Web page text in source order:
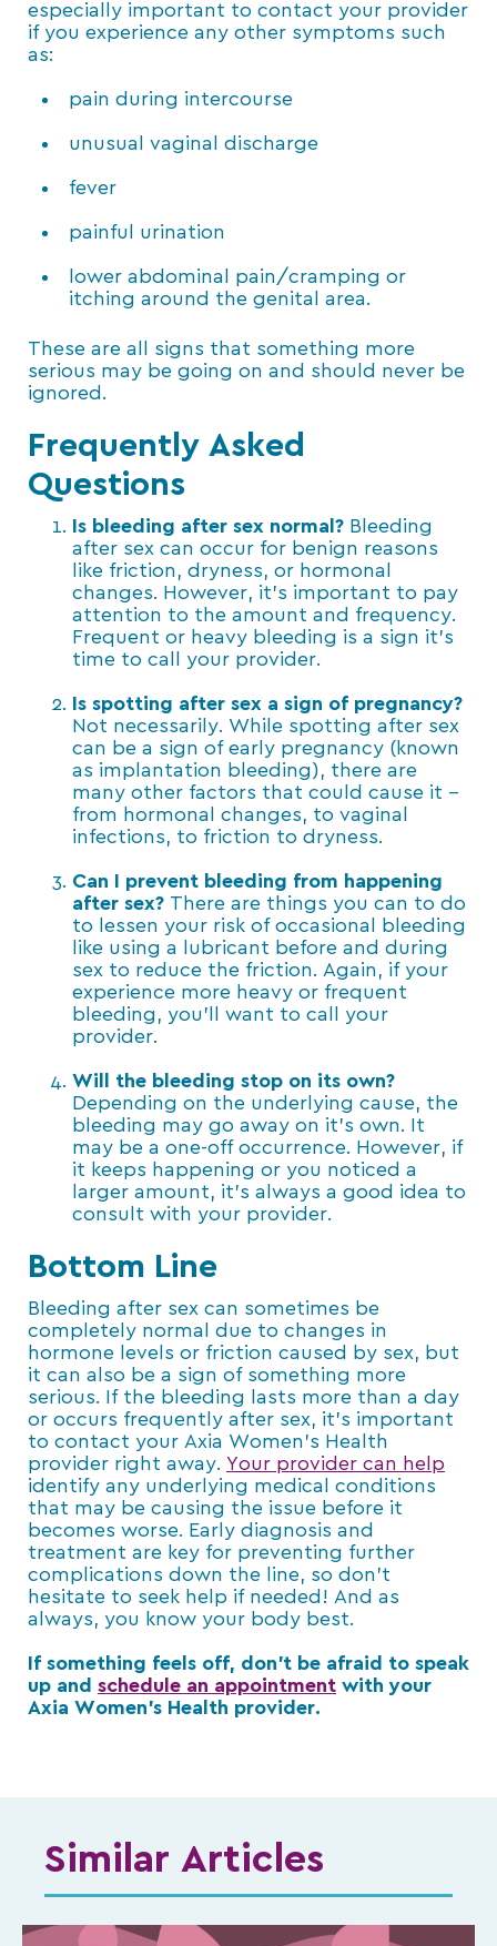
especially important to contact your provider
if you experience any other symptoms such
as:
pain during intercourse
unusual vaginal discharge
fever
painful urination
lower abdominal pain/cramping or
itching around the genital area.
These are all signs that something more
serious may be going on and should never be
ignored.
Frequently Asked
Questions
Is bleeding after sex normal? Bleeding
after sex can occur for benign reasons
like friction, dryness, or hormonal
changes. However, it’s important to pay
attention to the amount and frequency.
Frequent or heavy bleeding is a sign it’s
time to call your provider.
Is spotting after sex a sign of pregnancy?
Not necessarily. While spotting after sex
can be a sign of early pregnancy (known
as implantation bleeding), there are
many other factors that could cause it –
from hormonal changes, to vaginal
infections, to friction to dryness.
Can I prevent bleeding from happening
after sex? There are things you can to do
to lessen your risk of occasional bleeding
like using a lubricant before and during
sex to reduce the friction. Again, if your
experience more heavy or frequent
bleeding, you’ll want to call your
provider.
Will the bleeding stop on its own?
Depending on the underlying cause, the
bleeding may go away on it’s own. It
may be a one-off occurrence. However, if
it keeps happening or you noticed a
larger amount, it’s always a good idea to
consult with your provider.
Bottom Line
Bleeding after sex can sometimes be
completely normal due to changes in
hormone levels or friction caused by sex, but
it can also be a sign of something more
serious. If the bleeding lasts more than a day
or occurs frequently after sex, it’s important
to contact your Axia Women’s Health
provider right away. Your provider can help
identify any underlying medical conditions
that may be causing the issue before it
becomes worse. Early diagnosis and
treatment are key for preventing further
complications down the line, so don’t
hesitate to seek help if needed! And as
always, you know your body best.
If something feels off, don’t be afraid to speak
up and schedule an appointment with your
Axia Women’s Health provider.
Similar Articles